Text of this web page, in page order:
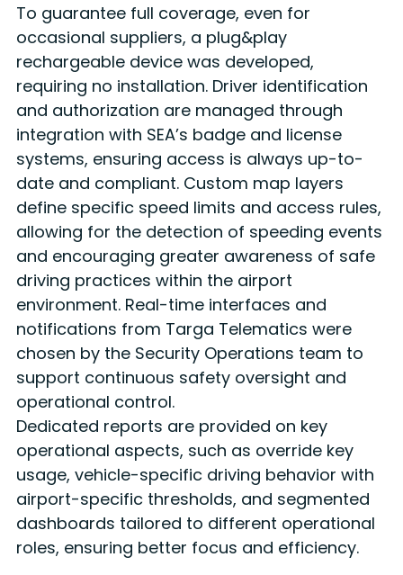
To guarantee full coverage, even for
occasional suppliers, a plug&play
rechargeable device was developed,
requiring no installation. Driver identification
and authorization are managed through
integration with SEA’s badge and license
systems, ensuring access is always up-to-
date and compliant. Custom map layers
define specific speed limits and access rules,
allowing for the detection of speeding events
and encouraging greater awareness of safe
driving practices within the airport
environment. Real-time interfaces and
notifications from Targa Telematics were
chosen by the Security Operations team to
support continuous safety oversight and
operational control.
Dedicated reports are provided on key
operational aspects, such as override key
usage, vehicle-specific driving behavior with
airport-specific thresholds, and segmented
dashboards tailored to different operational
roles, ensuring better focus and efficiency.